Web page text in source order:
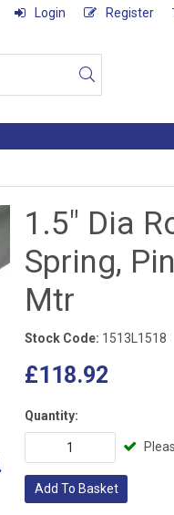
Login Register
1.5" Dia
Spring,
Mtr
Stock Code: 1513L1518
£118.92
Quantity:
Add To Basket